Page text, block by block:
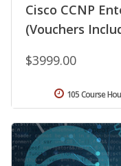
Cisco CCNP
(Vouchers
$3999.00
105 Course